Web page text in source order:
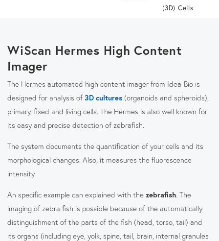
(3D) Cells
WiScan Hermes High Content
Imager
The Hermes automated high content imager from Idea-Bio is
designed for analysis of 3D cultures (organoids and spheroids),
primary, fixed and living cells. The Hermes is also well known for
its easy and precise detection of zebrafish.
The system documents the quantification of your cells and its
morphological changes. Also, it measures the fluorescence
intensity.
An specific example can explained with the zebrafish . The
imaging of zebra fish is possible because of the automatically
distinguishment of the parts of the fish (head, torso, tail) and
its organs (including eye, yolk, spine, tail, brain, internal granules